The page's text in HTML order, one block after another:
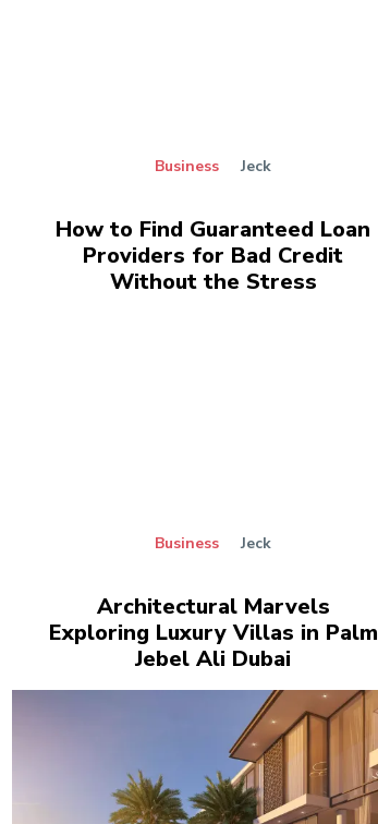
Business Jeck
How to Find Guaranteed Loan
Providers for Bad Credit
Without the Stress
Business Jeck
Architectural Marvels
Exploring Luxury Villas in Palm
Jebel Ali Dubai